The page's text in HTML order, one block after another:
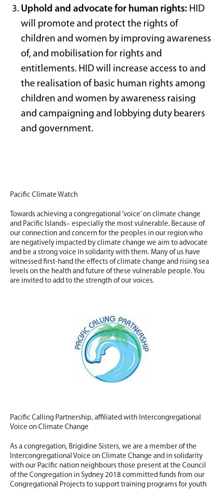
Uphold and advocate for human rights: HID
will promote and protect the rights of
children and women by improving awareness
of, and mobilisation for rights and
entitlements. HID will increase access to and
the realisation of basic human rights among
children and women by awareness raising
and campaigning and lobbying duty bearers
and government.
Pacific Climate Watch
Towards achieving a congregational ‘voice’ on climate change
and Pacific Islands– especially the most vulnerable. Because of
our connection and concern for the peoples in our region who
are negatively impacted by climate change we aim to advocate
and be a strong voice in solidarity with them. Many of us have
witnessed first-hand the effects of climate change and rising sea
levels on the health and future of these vulnerable people. You
are invited to add to the strength of our voices.
Pacific Calling Partnership, affiliated with Intercongregational
Voice on Climate Change
As a congregation, Brigidine Sisters, we are a member of the
Intercongregational Voice on Climate Change and in solidarity
with our Pacific nation neighbours those present at the Council
of the Congregation in Sydney 2018 committed funds from our
Congregational Projects to support training programs for youth